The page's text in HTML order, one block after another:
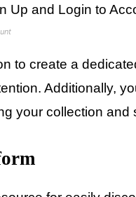
to create a
Additionally,
your collection and